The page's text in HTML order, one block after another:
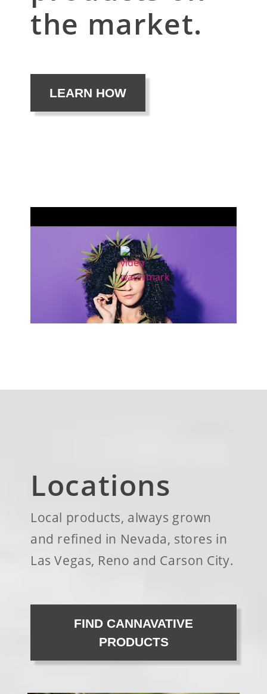
the market.
LEARN HOW
Locations
Local products, always grown
and refined in Nevada, stores in
Las Vegas, Reno and Carson City.
FIND CANNAVATIVE
PRODUCTS